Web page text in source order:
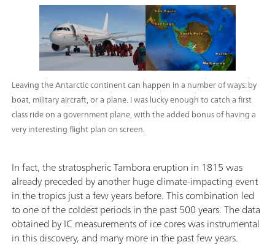
Leaving the Antarctic continent can happen in a number of ways: by
boat, military aircraft, or a plane. I was lucky enough to catch a first
class ride on a government plane, with the added bonus of having a
very interesting flight plan on screen.
In fact, the stratospheric Tambora eruption in 1815 was
already preceded by another huge climate-impacting event
in the tropics just a few years before. This combination led
to one of the coldest periods in the past 500 years. The data
obtained by IC measurements of ice cores was instrumental
in this discovery, and many more in the past few years.